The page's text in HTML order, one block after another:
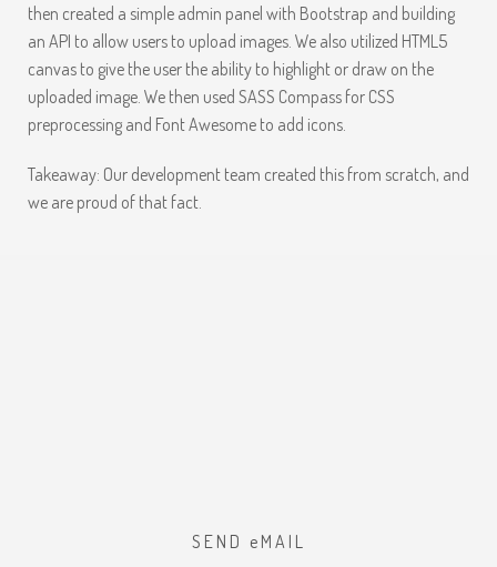
then created a simple admin panel with Bootstrap and building
an API to allow users to upload images. We also utilized HTML5
canvas to give the user the ability to highlight or draw on the
uploaded image. We then used SASS Compass for CSS
preprocessing and Font Awesome to add icons.
Takeaway: Our development team created this from scratch, and
we are proud of that fact.
SEND eMAIL